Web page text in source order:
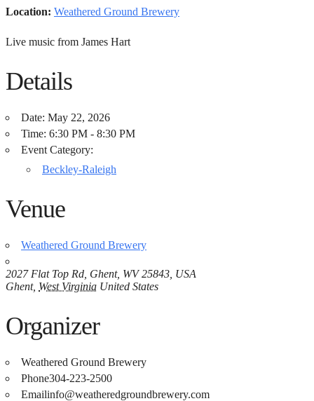
Location: Weathered Ground Brewery
Live music from James Hart
Details
Date: May 22, 2026
Time: 6:30 PM - 8:30 PM
Event Category:
Beckley-Raleigh
Venue
Weathered Ground Brewery
2027 Flat Top Rd, Ghent, WV 25843, USA
Ghent, West Virginia United States
Organizer
Weathered Ground Brewery
Phone304-223-2500
Emailinfo@weatheredgroundbrewery.com